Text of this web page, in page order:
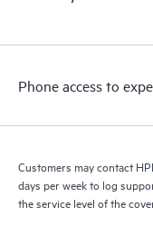
a support incident, as
to HPE resources
Phone access to
Customers may contact
days per week to log
the service level of the